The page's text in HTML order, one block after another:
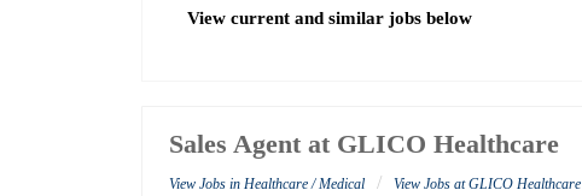
View current and similar jobs below
Sales Agent at GLICO Healthcare
View Jobs in Healthcare / Medical / View Jobs at GLICO Healthcare